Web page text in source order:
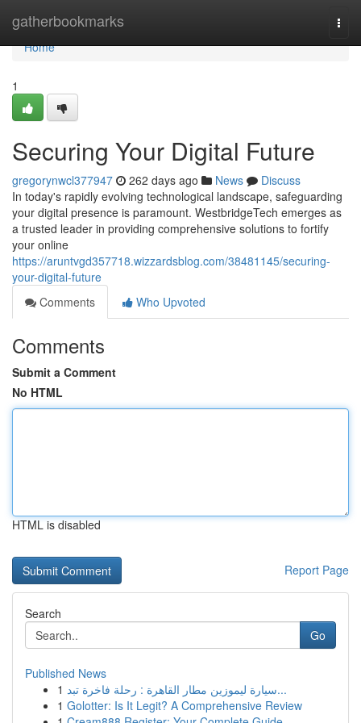
gatherbookmarks
Home
Home
1
Securing Your Digital Future
gregorynwcl377947 262 days ago News
Discuss
In today's rapidly evolving technological landscape, safeguarding
your digital presence is paramount. WestbridgeTech emerges as
a trusted leader in providing comprehensive solutions to fortify
your online
https://aruntvgd357718.wizzardsblog.com/38481145/securing-
your-digital-future
Comments
Who Upvoted
Comments
Submit a Comment
No HTML
HTML is disabled
Report Page
Search
Go
Published News
1
سيارة ليموزين مطار القاهرة : رحلة فاخرة تبد...
1 Golotter: Is It Legit? A Comprehensive Review